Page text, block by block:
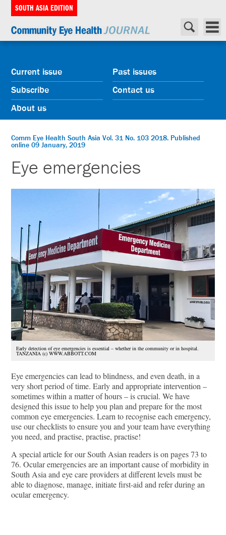
SOUTH ASIA EDITION
Current issue
Past issues
Subscribe
Contact us
About us
Comm Eye Health South Asia Vol. 31 No. 103 2018. Published
online 09 January, 2019
Eye emergencies
Early detection of eye emergencies is essential – whether in the community or in hospital.
TANZANIA (c) WWW.ABBOTT.COM
Eye emergencies can lead to blindness, and even death, in a
very short period of time. Early and appropriate intervention –
sometimes within a matter of hours – is crucial. We have
designed this issue to help you plan and prepare for the most
common eye emergencies. Learn to recognise each emergency,
use our checklists to ensure you and your team have everything
you need, and practise, practise, practise!
A special article for our South Asian readers is on pages 73 to
76. Ocular emergencies are an important cause of morbidity in
South Asia and eye care providers at different levels must be
able to diagnose, manage, initiate first-aid and refer during an
ocular emergency.